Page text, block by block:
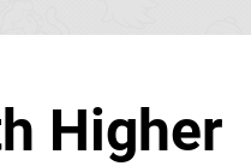
Higher